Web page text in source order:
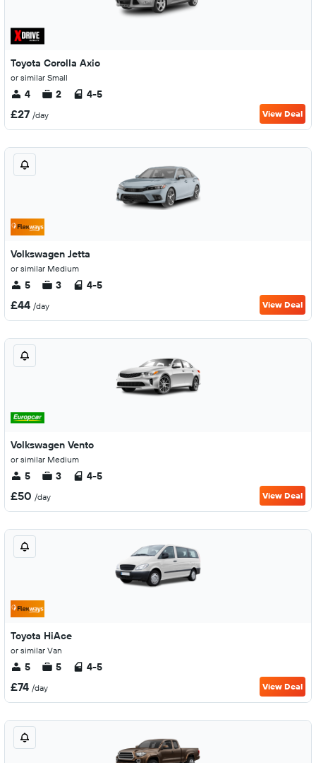
Toyota Corolla Axio
or similar Small
4 2 4-5
£27 /day View Deal
Volkswagen Jetta
or similar Medium
5 3 4-5
£44 /day View Deal
Volkswagen Vento
or similar Medium
5 3 4-5
£50 /day View Deal
Toyota HiAce
or similar Van
5 5 4-5
£74 /day View Deal